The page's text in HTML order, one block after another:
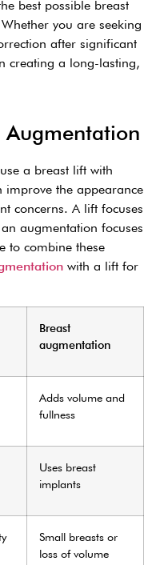
best possible breast
you are seeking
after significant
creating a long-lasting,
Augmentation
a breast lift with
the appearance
concerns. A lift focuses
augmentation focuses
to combine these
with a lift for
Breast
augmentation
Adds volume and
fullness
Uses breast
implants
Small breasts or
loss of volume